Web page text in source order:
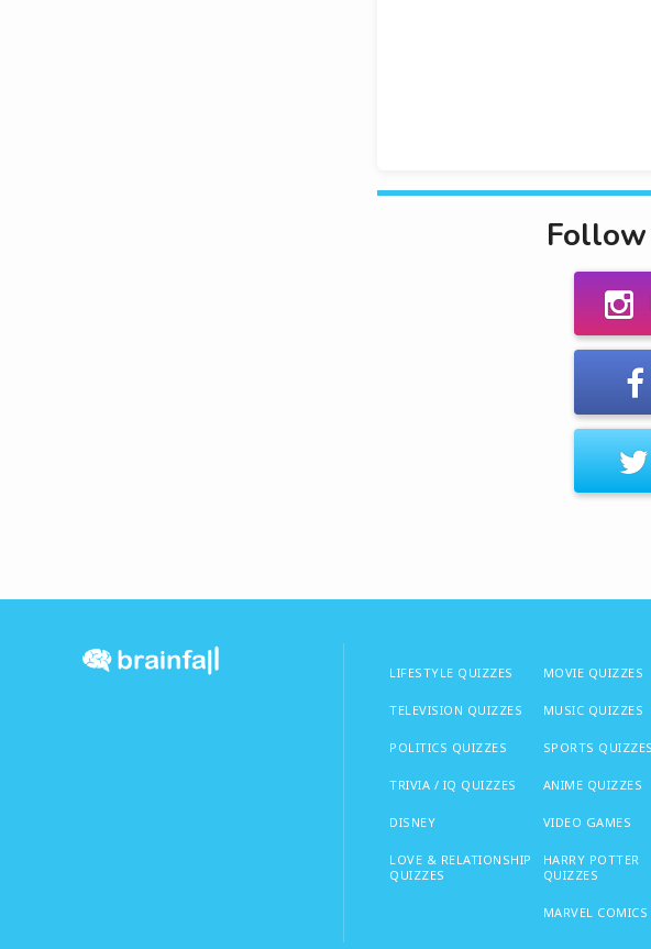
LIFESTYLE QUIZZES
TELEVISION QUIZZES
POLITICS QUIZZES
TRIVIA / IQ QUIZZES
DISNEY
LOVE & RELATIONSHIP
QUIZZES
MOVIE QUIZZES
MUSIC QUIZZES
SPORTS QUIZZES
ANIME QUIZZES
VIDEO GAMES
HARRY POTTER
QUIZZES
MARVEL COMICS